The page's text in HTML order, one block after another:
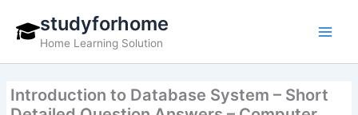
content
studyforhome
Home Learning Solution
Introduction to Database System – Short